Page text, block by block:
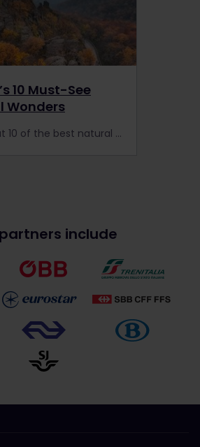
10 Must-See
Wonders
Check out 10 of the best natural wonders of Europe: the extensive train network means you can visit many of the continent’s remote areas with a Eurail or Interrail Pass.
include